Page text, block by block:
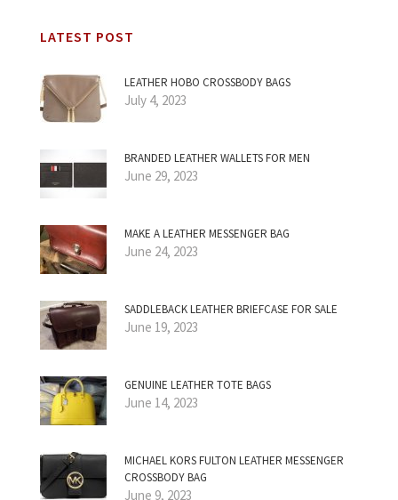
LATEST POST
LEATHER HOBO CROSSBODY BAGS
July 4, 2023
BRANDED LEATHER WALLETS FOR MEN
June 29, 2023
MAKE A LEATHER MESSENGER BAG
June 24, 2023
SADDLEBACK LEATHER BRIEFCASE FOR SALE
June 19, 2023
GENUINE LEATHER TOTE BAGS
June 14, 2023
MICHAEL KORS FULTON LEATHER MESSENGER
CROSSBODY BAG
June 9, 2023